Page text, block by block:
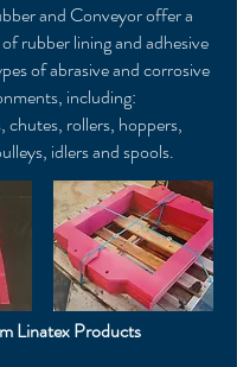
and Conveyor offer a
rubber lining and adhesive
of abrasive and corrosive
including:
chutes, rollers, hoppers,
idlers and spools.
Linatex Products